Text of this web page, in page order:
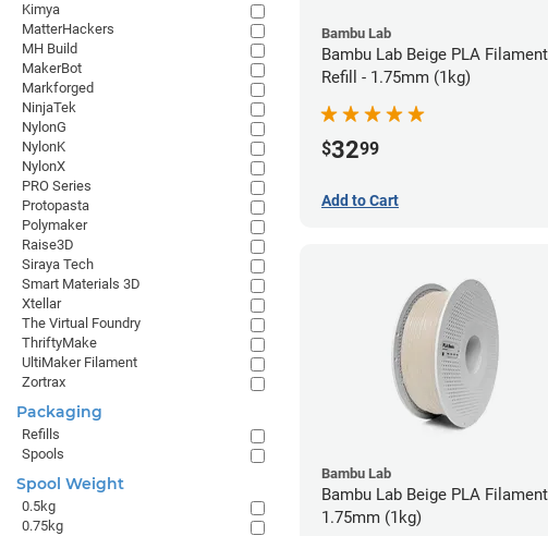
Bambu Lab
Bambu Lab Beige PLA Filament
Refill - 1.75mm (1kg)
$3299
Add to Cart
Bambu Lab
Bambu Lab Beige PLA
1.75mm (1kg)
Kimya
MatterHackers
MH Build
MakerBot
Markforged
NinjaTek
NylonG
NylonK
NylonX
PRO Series
Protopasta
Polymaker
Raise3D
Siraya Tech
Smart Materials 3D
Xtellar
The Virtual Foundry
ThriftyMake
UltiMaker Filament
Zortrax
Packaging
Refills
Spools
Spool Weight
0.5kg
0.75kg